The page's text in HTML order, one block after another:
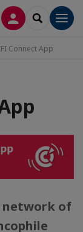
LOG INSEARCH
Connect App
network of